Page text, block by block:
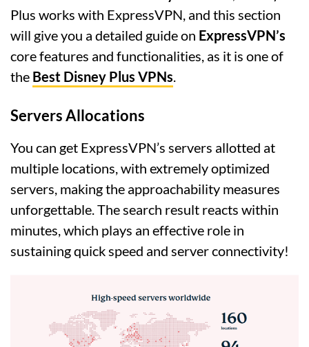
Plus works with ExpressVPN, and this section
will give you a detailed guide on ExpressVPN’s
core features and functionalities, as it is one of
the Best Disney Plus VPNs.
Servers Allocations
You can get ExpressVPN’s servers allotted at
multiple locations, with extremely optimized
servers, making the approachability measures
unforgettable. The search result reacts within
minutes, which plays an effective role in
sustaining quick speed and server connectivity!